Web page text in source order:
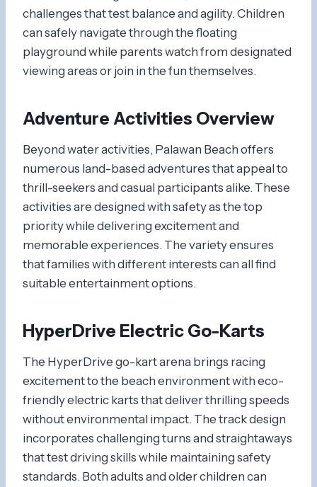
challenges that test balance and agility. Children
can safely navigate through the floating
playground while parents watch from designated
viewing areas or join in the fun themselves.
Adventure Activities Overview
Beyond water activities, Palawan Beach offers
numerous land-based adventures that appeal to
thrill-seekers and casual participants alike. These
activities are designed with safety as the top
priority while delivering excitement and
memorable experiences. The variety ensures
that families with different interests can all find
suitable entertainment options.
HyperDrive Electric Go-Karts
The HyperDrive go-kart arena brings racing
excitement to the beach environment with eco-
friendly electric karts that deliver thrilling speeds
without environmental impact. The track design
incorporates challenging turns and straightaways
that test driving skills while maintaining safety
standards. Both adults and older children can